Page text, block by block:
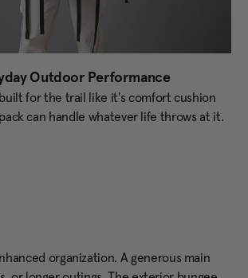
Outdoor Performance
for the trail like it's comfort cushion
can handle whatever life throws at it.
organization. A generous main